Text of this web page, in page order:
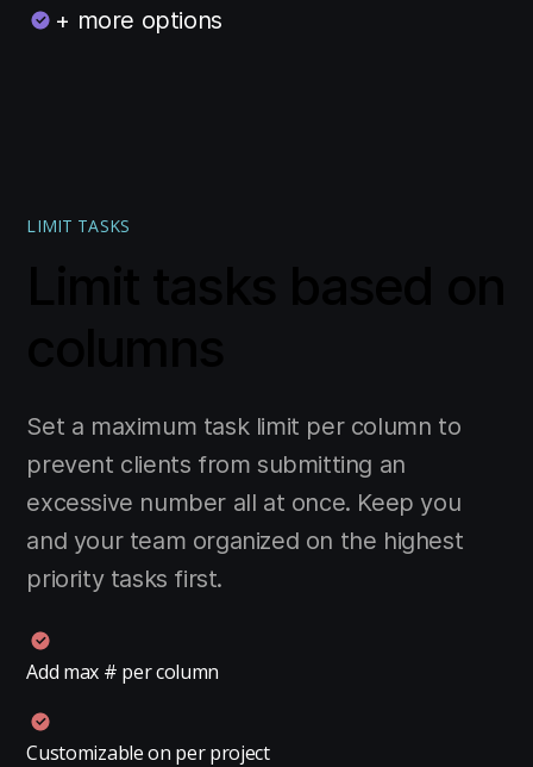
+ more options
LIMIT TASKS
Set a maximum task limit per column to
prevent clients from submitting an
excessive number all at once. Keep you
and your team organized on the highest
priority tasks first.
Add max # per column
Customizable on per project